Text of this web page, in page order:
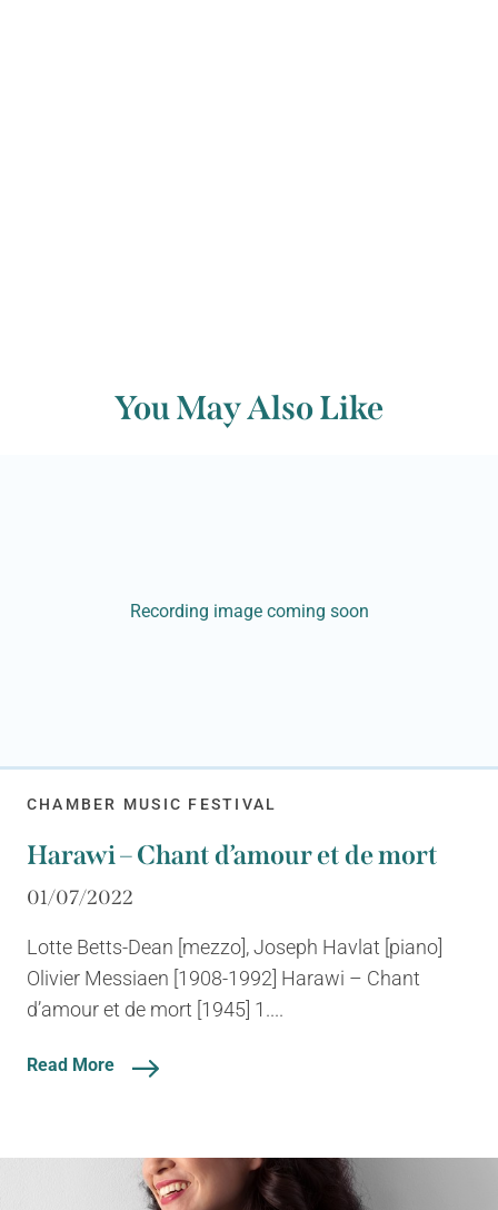
You May Also Like
Recording image coming soon
CHAMBER MUSIC FESTIVAL
Harawi – Chant d’amour et de mort
01/07/2022
Lotte Betts-Dean [mezzo], Joseph Havlat [piano]
Olivier Messiaen [1908-1992] Harawi – Chant
d’amour et de mort [1945] 1....
Read More